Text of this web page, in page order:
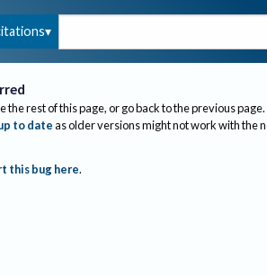
the rest of this page, or go back to the previous page.
to dateas older versions might not work with the
this bug here.